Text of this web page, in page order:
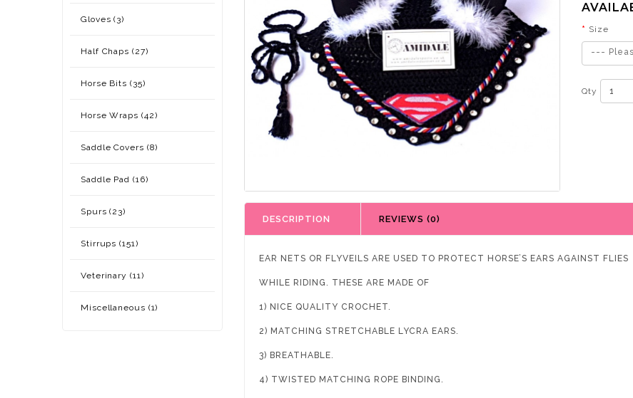
Gloves (3)
Half Chaps (27)
Horse Bits (35)
Horse Wraps (42)
Saddle Covers (8)
Saddle Pad (16)
Spurs (23)
Stirrups (151)
Veterinary (11)
Miscellaneous (1)
Size
---
Qty
DESCRIPTION REVIEWS (0)
EAR NETS OR FLYVEILS ARE USED TO PROTECT HORSE’S EARS AGAINST FLIES
WHILE RIDING. THESE ARE MADE OF
1) NICE QUALITY CROCHET.
2) MATCHING STRETCHABLE LYCRA EARS.
3) BREATHABLE.
4) TWISTED MATCHING ROPE BINDING.